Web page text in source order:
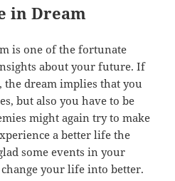
in Dream
is one of the fortunate
about your future. If
the dream implies that you
but also you have to be
might again try to make
a better life the
some events in your
your life into better.